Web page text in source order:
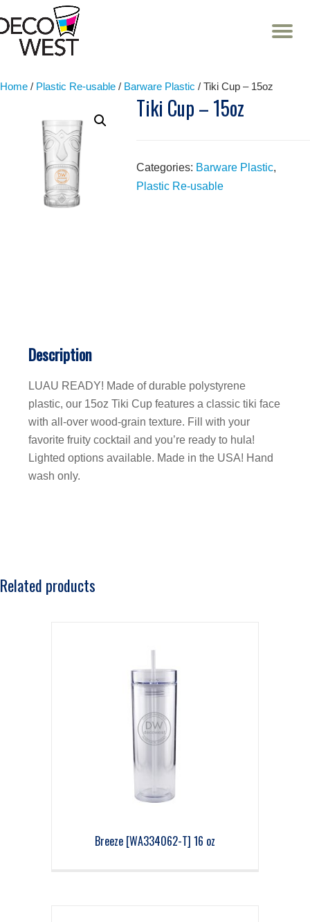
Skip
Home / Plastic Re-usable / Barware Plastic / Tiki Cup – 15oz
Tiki Cup – 15oz
Categories: Barware Plastic,
Plastic Re-usable
Description
LUAU READY! Made of durable polystyrene
plastic, our 15oz Tiki Cup features a classic tiki face
with all-over wood-grain texture. Fill with your
favorite fruity cocktail and you’re ready to hula!
Lighted options available. Made in the USA! Hand
wash only.
Related products
Breeze [WA334062-T] 16 oz